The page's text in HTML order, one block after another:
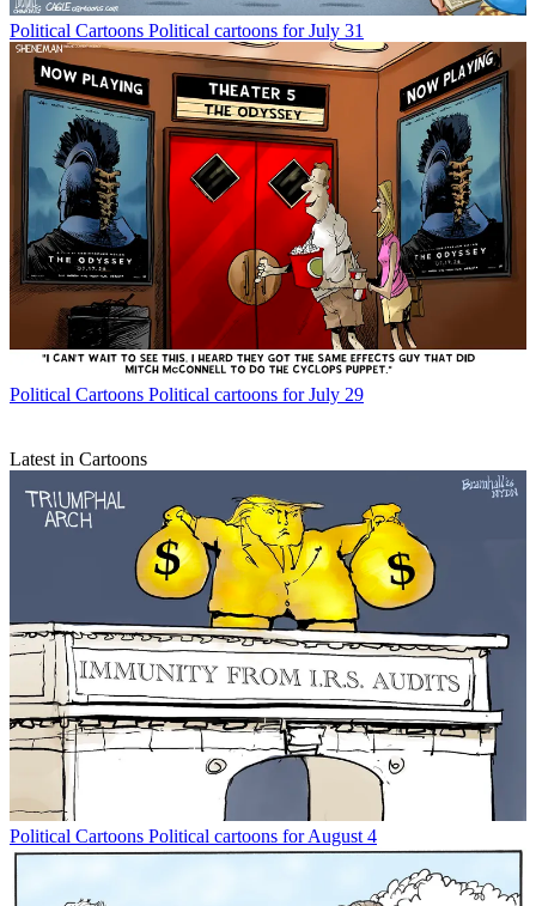
Political Cartoons Political cartoons for July 31
Political Cartoons Political cartoons for July 29
Latest in Cartoons
Political Cartoons Political cartoons for August 4